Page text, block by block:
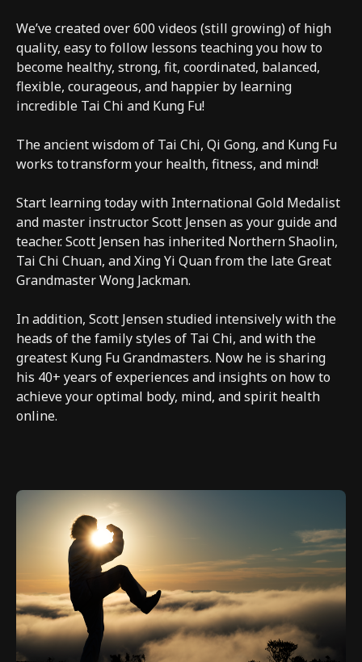
We’ve created over 600 videos (still growing) of high
quality, easy to follow lessons teaching you how to
become healthy, strong, fit, coordinated, balanced,
flexible, courageous, and happier by learning
incredible Tai Chi and Kung Fu!
The ancient wisdom of Tai Chi, Qi Gong, and Kung Fu
works to transform your health, fitness, and mind!
Start learning today with International Gold Medalist
and master instructor Scott Jensen as your guide and
teacher. Scott Jensen has inherited Northern Shaolin,
Tai Chi Chuan, and Xing Yi Quan from the late Great
Grandmaster Wong Jackman.
In addition, Scott Jensen studied intensively with the
heads of the family styles of Tai Chi, and with the
greatest Kung Fu Grandmasters. Now he is sharing
his 40+ years of experiences and insights on how to
achieve your optimal body, mind, and spirit health
online.